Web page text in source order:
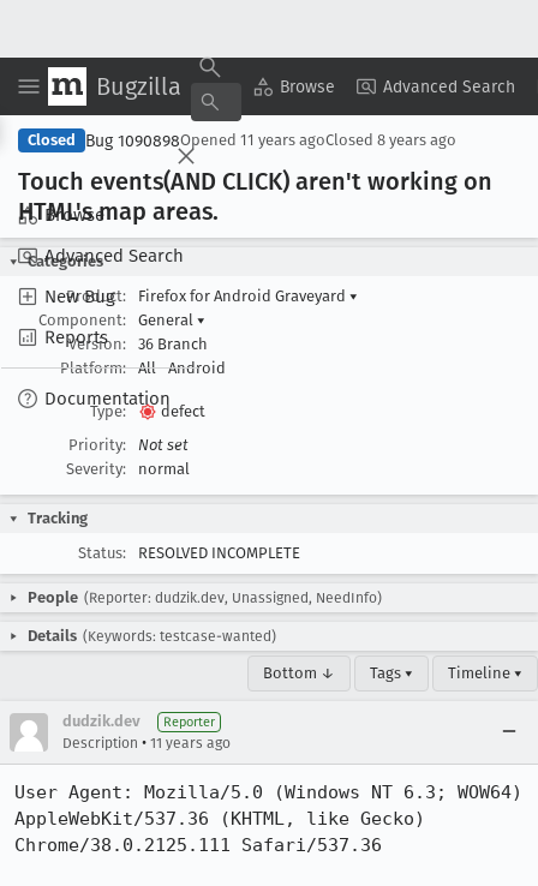
Bugzilla Browse Advanced Search
Browse
Advanced Search
New Bug
Reports
Documentation
Copy Summary ▾ View ▾
Closed Bug 1090898Opened 11 years agoClosed 8 years ago
Touch events(AND CLICK) aren't working on
HTML's map areas.
Categories
Product:
Firefox for Android Graveyard ▾
Component:
General ▾
Version:
36 Branch
Platform:
All Android
Type:
defect
Priority:
Not set
Severity:
normal
Tracking
Status:
RESOLVED INCOMPLETE
People (Reporter: dudzik.dev, Unassigned, NeedInfo)
Details (Keywords: testcase-wanted)
Bottom ↓ Tags ▾ Timeline ▾
dudzik.dev Reporter
Description • 11 years ago
User Agent: Mozilla/5.0 (Windows NT 6.3; WOW64)
AppleWebKit/537.36 (KHTML, like Gecko)
Chrome/38.0.2125.111 Safari/537.36